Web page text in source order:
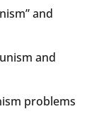
and
and
problems